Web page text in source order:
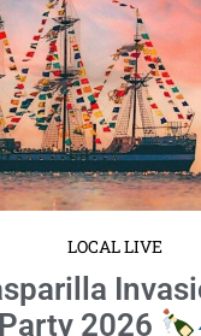
LOCAL LIVE